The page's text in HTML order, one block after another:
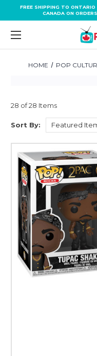
FREE SHIPPING TO
CANADA ON
HOME POP
28 of 28 Items
Sort By: